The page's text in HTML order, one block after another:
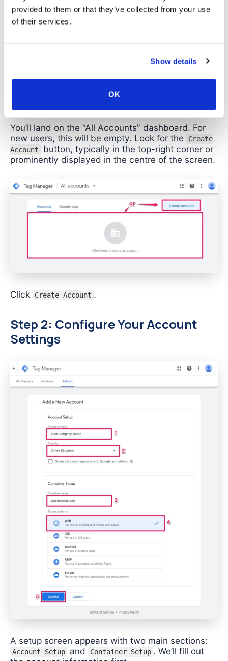
provided to them or that they’ve collected from your use
of their services.
Show details
OK
creation process, step by step.
tagmanager.google.com. Sign in with the Google
account you’ve decided to use (remember, this
You’ll land on the “All Accounts” dashboard. For
new users, this will be empty. Look for the
Create
Account
button, typically in the top-right corner or
prominently displayed in the centre of the screen.
Click Create Account .
Step 2: Configure Your Account
Settings
A setup screen appears with two main sections:
Account Setup and Container Setup . We’ll fill out